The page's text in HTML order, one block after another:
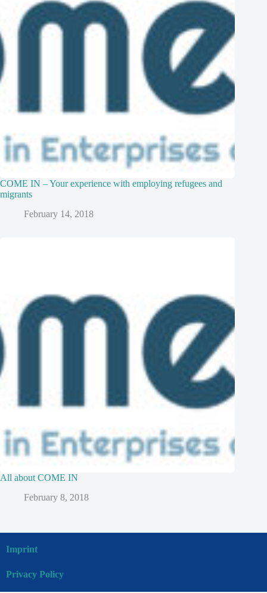
COME IN – Your experience with employing refugees and
migrants
February 14, 2018
All about COME IN
February 8, 2018
Imprint
Privacy Policy